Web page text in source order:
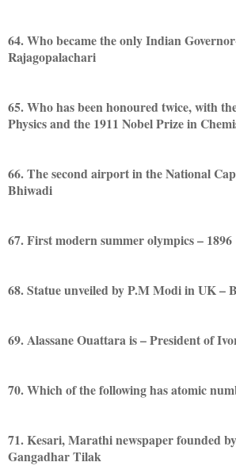
64. Who became the only Indian
Rajagopalachari
65. Who has been honoured twice, with
Physics and the 1911 Nobel Prize in
66. The second airport in the National
Bhiwadi
67. First modern summer olympics – 1896
68. Statue unveiled by P.M Modi in UK –
69. Alassane Ouattara is – President of
70. Which of the following has atomic
71. Kesari, Marathi newspaper founded
Gangadhar Tilak